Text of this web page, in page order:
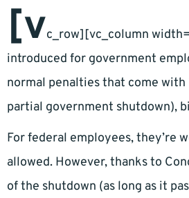
[vc_row][vc_column
introduced for government
normal penalties that come
partial government shutdown),
For federal employees, they’re
allowed. However, thanks to
of the shutdown (as long as it